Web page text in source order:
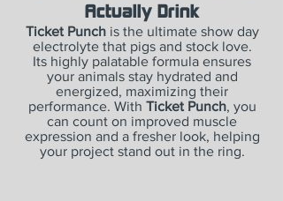
Actually Drink
Ticket Punch is the ultimate show day
electrolyte that pigs and stock love.
Its highly palatable formula ensures
your animals stay hydrated and
energized, maximizing their
performance. With Ticket Punch, you
can count on improved muscle
expression and a fresher look, helping
your project stand out in the ring.